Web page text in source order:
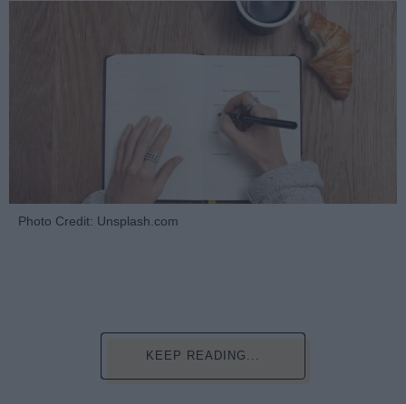
Photo Credit: Unsplash.com
KEEP READING...